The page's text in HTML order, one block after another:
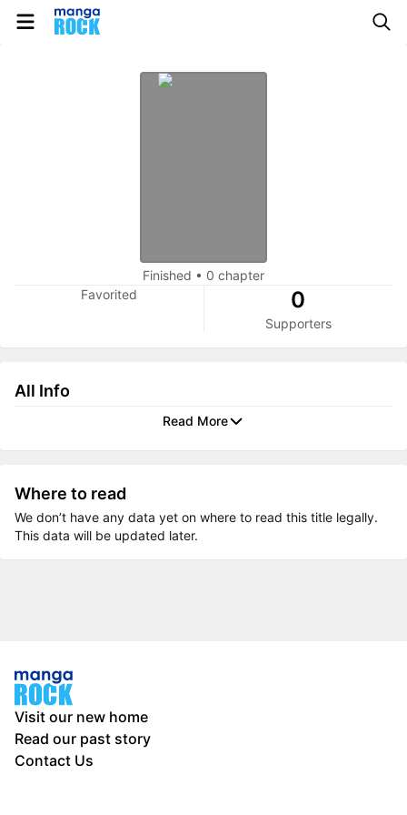
Finished • 0 chapter
Favorited
0
Supporters
All Info
Read More
Where to read
We don’t have any data yet on where to read this title legally.
This data will be updated later.
Visit our new home
Read our past story
Contact Us